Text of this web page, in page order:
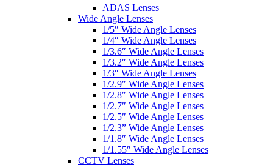
ADAS Lenses
Wide Angle Lenses
1/5″ Wide Angle Lenses
1/4″ Wide Angle Lenses
1/3.6″ Wide Angle Lenses
1/3.2″ Wide Angle Lenses
1/3″ Wide Angle Lenses
1/2.9″ Wide Angle Lenses
1/2.8″ Wide Angle Lenses
1/2.7″ Wide Angle Lenses
1/2.5″ Wide Angle Lenses
1/2.3” Wide Angle Lenses
1/1.8″ Wide Angle Lenses
1/1.55″ Wide Angle Lenses
CCTV Lenses